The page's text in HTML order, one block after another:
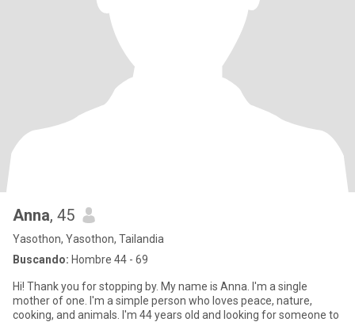
Anna, 45
Yasothon, Yasothon, Tailandia
Buscando: Hombre 44 - 69
Hi! Thank you for stopping by. My name is Anna. I'm a single
mother of one. I'm a simple person who loves peace, nature,
cooking, and animals. I'm 44 years old and looking for someone to